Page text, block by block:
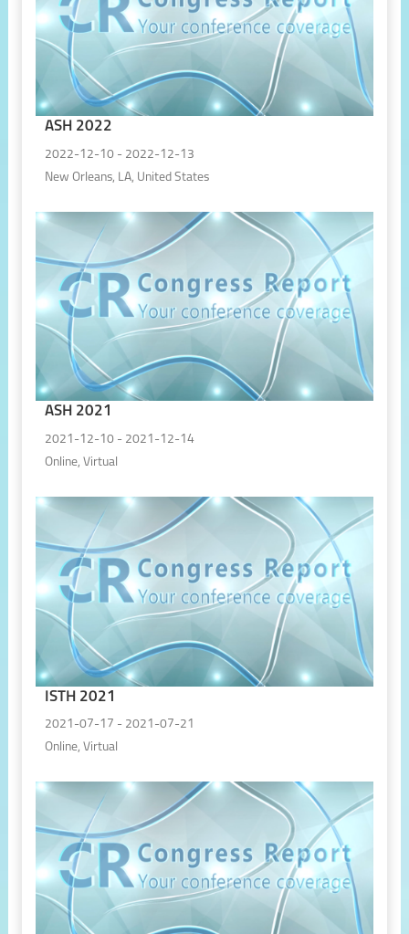
ASH 2022
2022-12-10 - 2022-12-13
New Orleans, LA, United States
ASH 2021
2021-12-10 - 2021-12-14
Online, Virtual
ISTH 2021
2021-07-17 - 2021-07-21
Online, Virtual